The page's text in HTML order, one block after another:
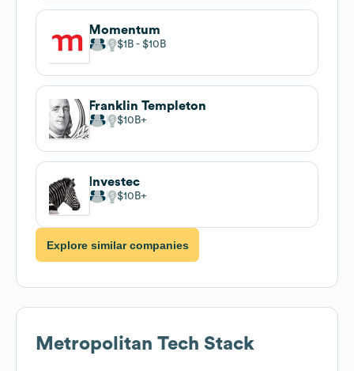
Momentum
$1B $10B
Franklin Templeton
$10B
Investec
$10B
Explore similar companies
Metropolitan Tech Stack